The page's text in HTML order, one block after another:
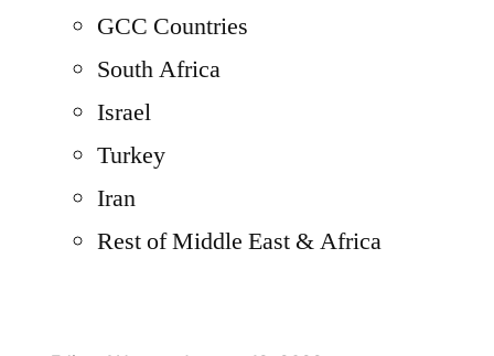
GCC Countries
South Africa
Israel
Turkey
Iran
Rest of Middle East & Africa